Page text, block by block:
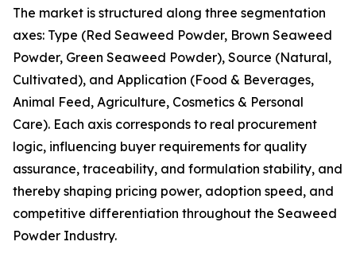
The market is structured along three segmentation
axes: Type (Red Seaweed Powder, Brown Seaweed
Powder, Green Seaweed Powder), Source (Natural,
Cultivated), and Application (Food & Beverages,
Animal Feed, Agriculture, Cosmetics & Personal
Care). Each axis corresponds to real procurement
logic, influencing buyer requirements for quality
assurance, traceability, and formulation stability, and
thereby shaping pricing power, adoption speed, and
competitive differentiation throughout the Seaweed
Powder Industry.